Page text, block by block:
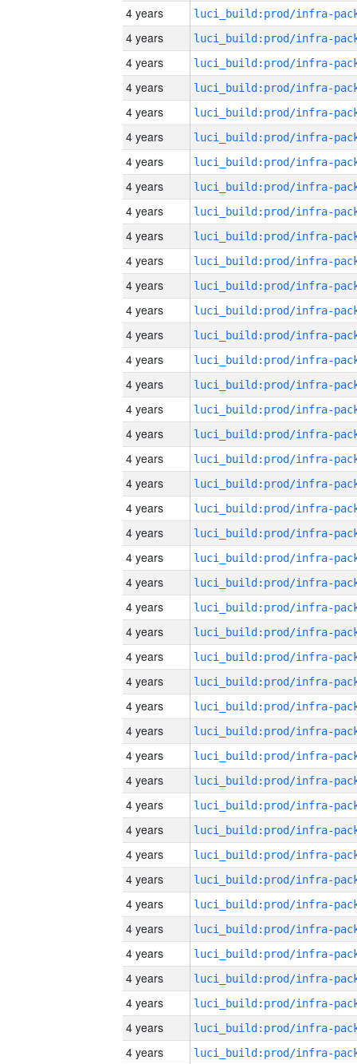
4 years
4 years
4 years
4 years
4 years
4 years
4 years
4 years
4 years
4 years
4 years
4 years
4 years
4 years
4 years
4 years
4 years
4 years
4 years
4 years
4 years
4 years
4 years
4 years
4 years
4 years
4 years
4 years
4 years
4 years
4 years
4 years
4 years
4 years
4 years
4 years
4 years
4 years
4 years
4 years
4 years
4 years
4 years